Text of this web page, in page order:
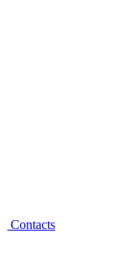
Contacts